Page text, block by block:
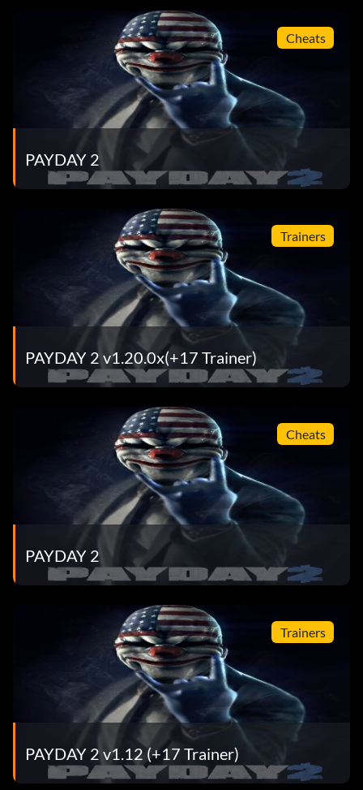
Cheats
PAYDAY 2
Trainers
PAYDAY 2 v1.20.0x(+17 Trainer)
Cheats
PAYDAY 2
Trainers
PAYDAY 2 v1.12 (+17 Trainer)